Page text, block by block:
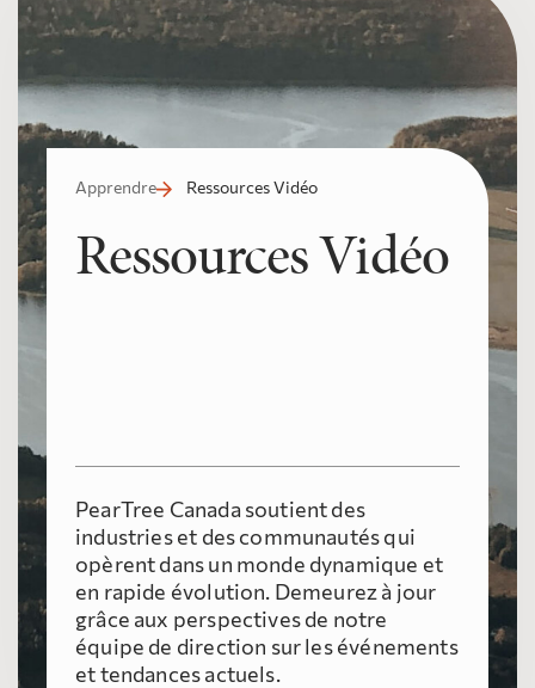
Apprendre Ressources Vidéo
Ressources Vidéo
PearTree Canada soutient des
industries et des communautés qui
opèrent dans un monde dynamique et
en rapide évolution. Demeurez à jour
grâce aux perspectives de notre
équipe de direction sur les événements
et tendances actuels.